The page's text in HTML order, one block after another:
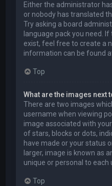
Either the administrator
or nobody has translated
Try asking a board
language pack you need.
exist, feel free to create a
information can be found
Top
What are the images next
There are two images
username when viewing
image associated with
of stars, blocks or dots,
have made or your status
larger, image is known as
unique or personal to each
Top